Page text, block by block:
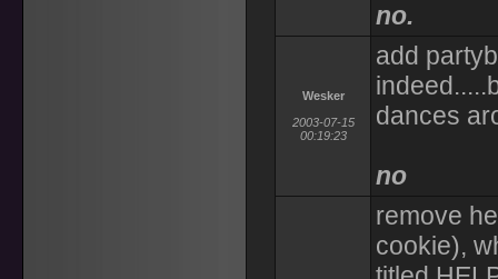
no.
Wesker
2003-07-15
00:19:23
add
dances
no
remove
cookie),